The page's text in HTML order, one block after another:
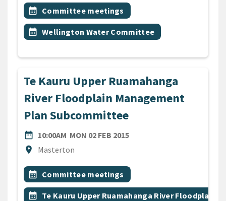
All Tags
Event topic
calendar_month Committee meetings
Event topic
calendar_month Wellington Water Committee
Te Kauru Upper Ruamahanga
River Floodplain Management
Plan Subcommittee
date_range
DATE10:00AM MON 02 FEB 2015
location_on
Location
Masterton
All Tags
Event topic
calendar_month Committee meetings
Event topic
calendar_month Te Kauru Upper Ruamahanga River Floodplain